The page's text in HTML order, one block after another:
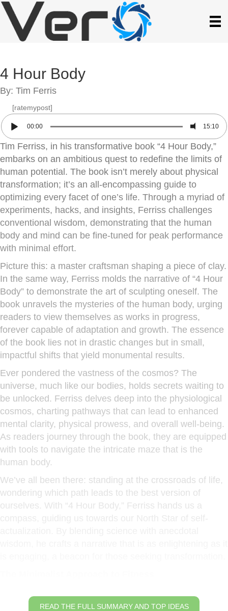
4 Hour Body
By: Tim Ferris
[ratemypost]
00:00 15:10
Tim Ferriss, in his transformative book “4 Hour Body,”
embarks on an ambitious quest to redefine the limits of
human potential. The book isn’t merely about physical
transformation; it’s an all-encompassing guide to
optimizing every facet of one’s life. Through a myriad of
experiments, hacks, and insights, Ferriss challenges
conventional wisdom, demonstrating that the human
body and mind can be fine-tuned for peak performance
with minimal effort.
Picture this: a master craftsman shaping a piece of clay.
In the same way, Ferriss molds the narrative of “4 Hour
Body” to demonstrate the art of sculpting oneself. The
book unravels the mysteries of the human body, urging
readers to view themselves as works in progress,
forever capable of adaptation and growth. The essence
of the book lies not in drastic changes but in small,
impactful shifts that yield monumental results.
Ever pondered the vastness of the cosmos? The
universe, much like our bodies, holds secrets waiting to
be unlocked. Ferriss delves deep into the physiological
cosmos, charting pathways that can lead to enhanced
mental clarity, physical prowess, and overall well-being.
As readers journey through the book, they are equipped
with tools to navigate the intricate maze that is the
human body.
We’ve all been there: standing at the crossroads of life,
wondering which path leads to the best version of
ourselves. With “4 Hour Body,” Ferriss hands us a
READ THE FULL SUMMARY AND TOP IDEAS